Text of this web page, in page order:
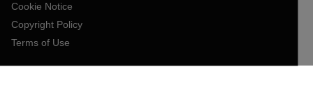
Cookie Notice
Copyright Policy
Terms of Use